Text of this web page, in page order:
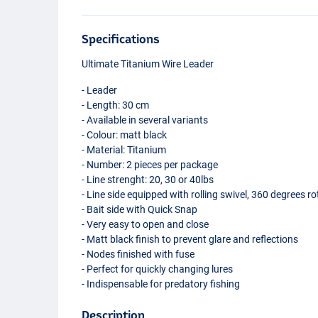
Specifications
Ultimate Titanium Wire Leader
- Leader
- Length: 30 cm
- Available in several variants
- Colour: matt black
- Material: Titanium
- Number: 2 pieces per package
- Line strenght: 20, 30 or 40lbs
- Line side equipped with rolling swivel, 360 degrees
- Bait side with Quick Snap
- Very easy to open and close
- Matt black finish to prevent glare and reflections
- Nodes finished with fuse
- Perfect for quickly changing lures
- Indispensable for predatory fishing
Description